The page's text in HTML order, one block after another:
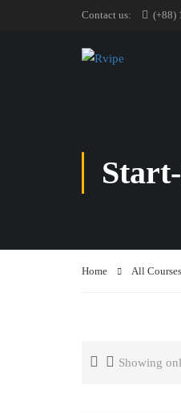
Contact us: (+88)
Home All Courses
Showing